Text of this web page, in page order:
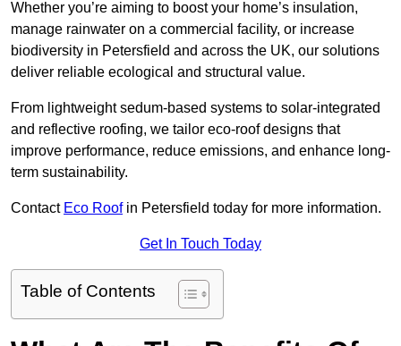
Whether you’re aiming to boost your home’s insulation,
manage rainwater on a commercial facility, or increase
biodiversity in Petersfield and across the UK, our solutions
deliver reliable ecological and structural value.
From lightweight sedum-based systems to solar-integrated
and reflective roofing, we tailor eco-roof designs that
improve performance, reduce emissions, and enhance long-
term sustainability.
Contact Eco Roofin Petersfield today for more information.
Get In Touch Today
Table of Contents